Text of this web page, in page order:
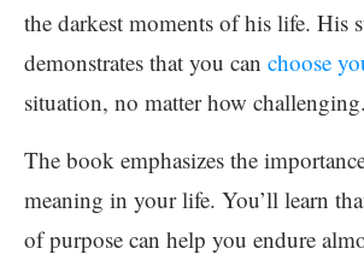
the darkest moments of his life. His
demonstrates that you can choose
situation, no matter how challenging.
The book emphasizes the
meaning in your life. You’ll learn
of purpose can help you endure